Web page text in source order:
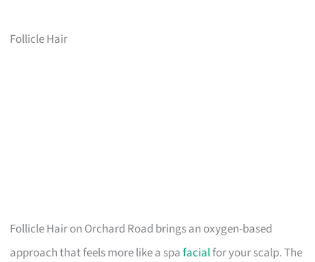
Follicle Hair
Follicle Hair on Orchard Road brings an oxygen-based
approach that feels more like a spafacialfor your scalp. The